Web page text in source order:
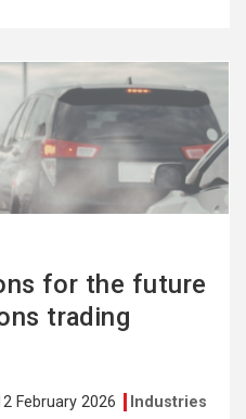
for the future
trading
February 2026 Industries